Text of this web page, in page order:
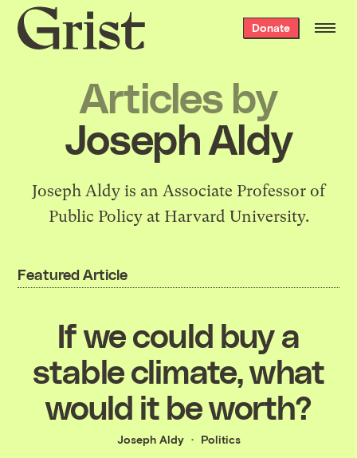
Grist
home
Donate
Articles by
Joseph Aldy
Joseph Aldy is an Associate Professor of
Public Policy at Harvard University.
Featured Article
If we could buy a
stable climate, what
would it be worth?
Joseph Aldy Politics